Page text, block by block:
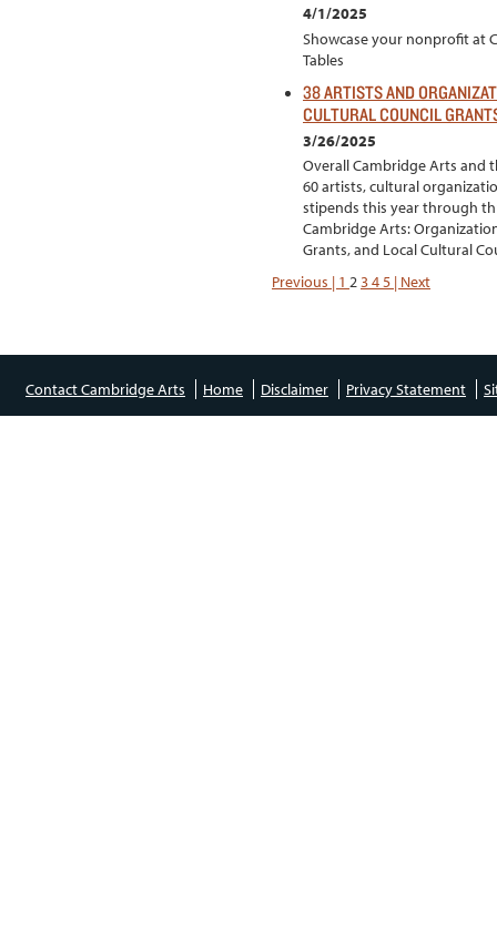
4/1/2025
Showcase your nonprofit at
Tables
38 ARTISTS AND
CULTURAL COUNCIL
3/26/2025
Overall Cambridge Arts and
60 artists, cultural
stipends this year through
Cambridge Arts:
Grants, and Local Cultural
Previous | 1 2345 | Next
Contact Cambridge Arts Home Disclaimer Privacy Statement